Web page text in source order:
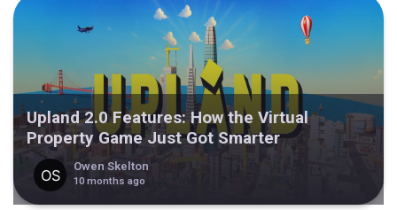
Upland 2.0 Features: How the Virtual
Property Game Just Got Smarter
Owen Skelton
10 months ago